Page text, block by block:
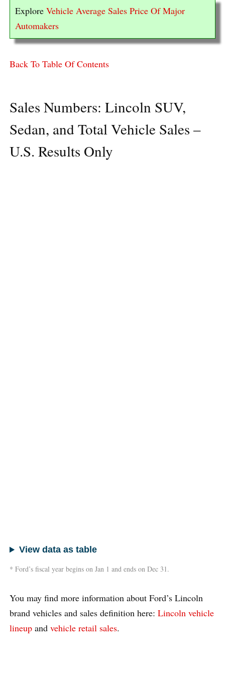
Explore Vehicle Average Sales Price Of Major
Automakers
Back To Table Of Contents
Sales Numbers: Lincoln SUV,
Sedan, and Total Vehicle Sales –
U.S. Results Only
View data as table
* Ford’s fiscal year begins on Jan 1 and ends on Dec 31.
You may find more information about Ford’s Lincoln
brand vehicles and sales definition here: Lincoln vehicle
lineup and vehicle retail sales.